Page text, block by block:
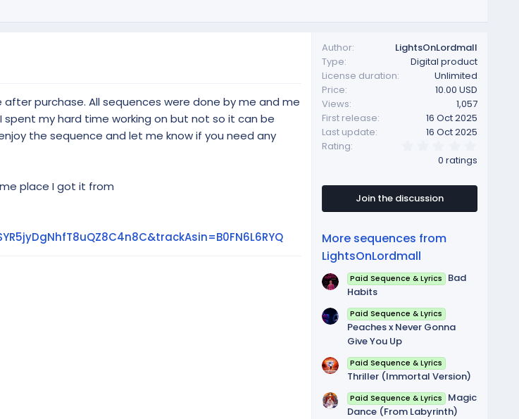
purchase. All sequences were done by me and me
my hard time working on but not so it can be
the sequence and let me know if you need any
place I got it from
Author
LightsOnLordmall
Type
Digital product
License duration
Unlimited
Price
10.00 USD
Views
1,057
First release
16 Oct 2025
Last update
16 Oct 2025
Rating
.
0
s
a
0 ratings
Join the discussion
More sequences from
LightsOnLordmall
Paid Sequence & Lyrics
Bad
Habits
Paid Sequence & Lyrics
Peaches x Never Gonna
Give You Up
Paid Sequence & Lyrics
Thriller (Immortal Version)
Paid Sequence & Lyrics
Magic
Dance (From Labyrinth)